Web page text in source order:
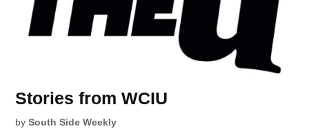
Stories from WCIU
by South Side Weekly